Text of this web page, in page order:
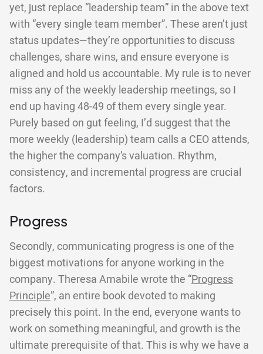
yet, just replace “leadership team” in the above text
with “every single team member”. These aren’t just
status updates—they’re opportunities to discuss
challenges, share wins, and ensure everyone is
aligned and hold us accountable. My rule is to never
miss any of the weekly leadership meetings, so I
end up having 48-49 of them every single year.
Purely based on gut feeling, I’d suggest that the
more weekly (leadership) team calls a CEO attends,
the higher the company’s valuation. Rhythm,
consistency, and incremental progress are crucial
factors.
Progress
Secondly, communicating progress is one of the
biggest motivations for anyone working in the
company. Theresa Amabile wrote the “Progress
Principle”, an entire book devoted to making
precisely this point. In the end, everyone wants to
work on something meaningful, and growth is the
ultimate prerequisite of that. This is why we have a